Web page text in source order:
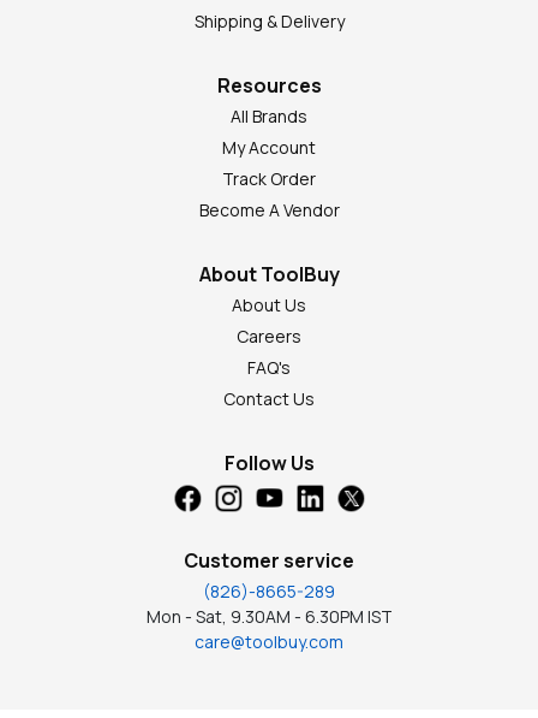
Shipping & Delivery
Resources
All Brands
My Account
Track Order
Become A Vendor
About ToolBuy
About Us
Careers
FAQ's
Contact Us
Follow Us
Customer service
(826)-8665-289
Mon - Sat, 9.30AM - 6.30PM IST
care@toolbuy.com